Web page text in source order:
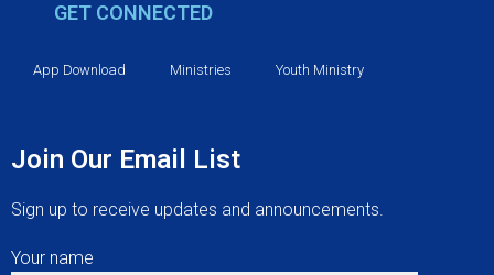
GET CONNECTED
App Download Ministries Youth Ministry
Join Our Email List
Sign up to receive updates and announcements.
Your name